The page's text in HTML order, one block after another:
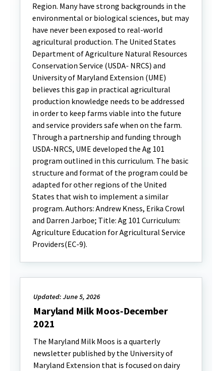
Region. Many have strong backgrounds in the
environmental or biological sciences, but may
have never been exposed to real-world
agricultural production. The United States
Department of Agriculture Natural Resources
Conservation Service (USDA- NRCS) and
University of Maryland Extension (UME)
believes this gap in practical agricultural
production knowledge needs to be addressed
in order to keep farms viable into the future
and service providers safe when on the farm.
Through a partnership and funding through
USDA-NRCS, UME developed the Ag 101
program outlined in this curriculum. The basic
structure and format of the program could be
adapted for other regions of the United
States that wish to implement a similar
program. Authors: Andrew Kness, Erika Crowl
and Darren Jarboe; Title: Ag 101 Curriculum:
Agriculture Education for Agricultural Service
Providers(EC-9).
Updated: June 5, 2026
Maryland Milk Moos-December
2021
The Maryland Milk Moos is a quarterly
newsletter published by the University of
Maryland Extension that is focused on dairy